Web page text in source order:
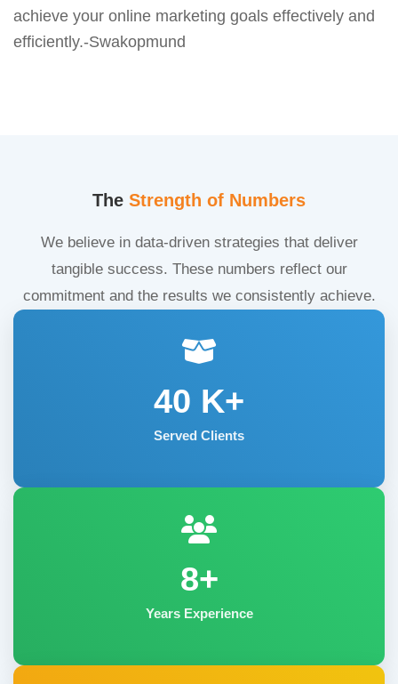
achieve your online marketing goals effectively and
efficiently.-Swakopmund
The Strength of Numbers
We believe in data-driven strategies that deliver
tangible success. These numbers reflect our
commitment and the results we consistently achieve.
40 K+
Served Clients
8+
Years Experience